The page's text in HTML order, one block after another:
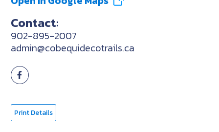
Contact:
902-895-2007
admin@cobequidecotrails.ca
Print Details